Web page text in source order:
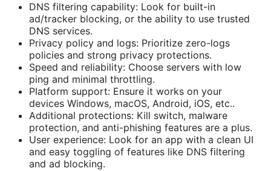
DNS filtering capability: Look for built-in
ad/tracker blocking, or the ability to use trusted
DNS services.
Privacy policy and logs: Prioritize zero-logs
policies and strong privacy protections.
Speed and reliability: Choose servers with low
ping and minimal throttling.
Platform support: Ensure it works on your
devices Windows, macOS, Android, iOS, etc..
Additional protections: Kill switch, malware
protection, and anti-phishing features are a plus.
User experience: Look for an app with a clean UI
and easy toggling of features like DNS filtering
and ad blocking.